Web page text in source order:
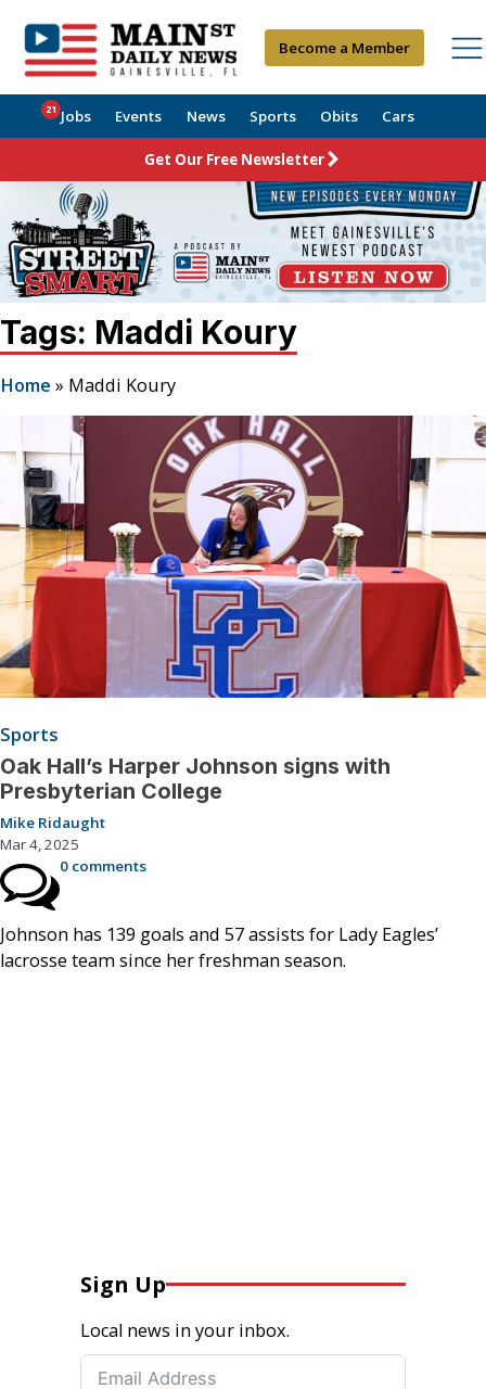
Become a Member
Jobs
21 Events News Sports Obits Cars
Get Our Free Newsletter
Tags: Maddi Koury
Home » Maddi Koury
Sports
Oak Hall’s Harper Johnson signs with
Presbyterian College
Mike Ridaught
Mar 4, 2025
0 comments
Johnson has 139 goals and 57 assists for Lady Eagles’
lacrosse team since her freshman season.
Sign Up
Local news in your inbox.